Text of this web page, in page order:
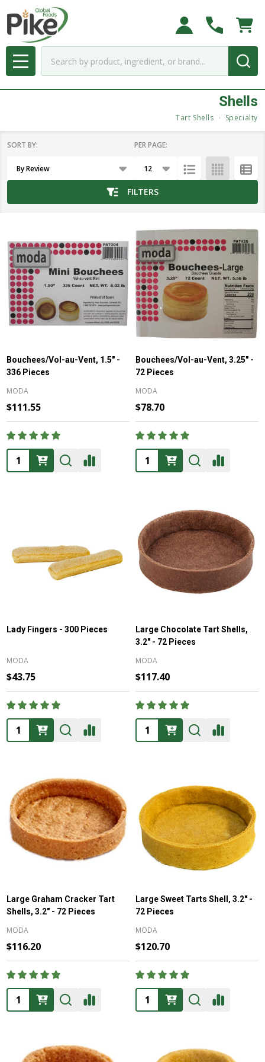
MENU
Shells
Tart Shells Specialty
List
SORT BY: PER PAGE:
FILTERS
Bouchees/Vol-au-Vent, 1.5" -
336 Pieces
MODA
$111.55
Quantity:
Bouchees/Vol-au-Vent, 3.25" -
72 Pieces
MODA
$78.70
Quantity:
Lady Fingers - 300 Pieces
MODA
$43.75
Quantity:
Large Chocolate Tart Shells,
3.2" - 72 Pieces
MODA
$117.40
Quantity:
Large Graham Cracker Tart
Shells, 3.2" - 72 Pieces
MODA
$116.20
Quantity:
Large Sweet Tarts Shell, 3.2" -
72 Pieces
MODA
$120.70
Quantity: